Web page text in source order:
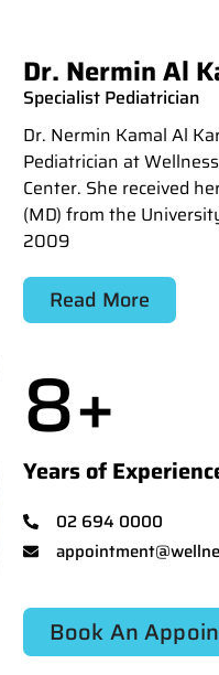
Dr. Nermin Al
Specialist Pediatrician
Dr. Nermin Kamal Al
Pediatrician at
Center. She received
(MD) from the
2009
Read More
Years of
8+
02 694 0000
Book An